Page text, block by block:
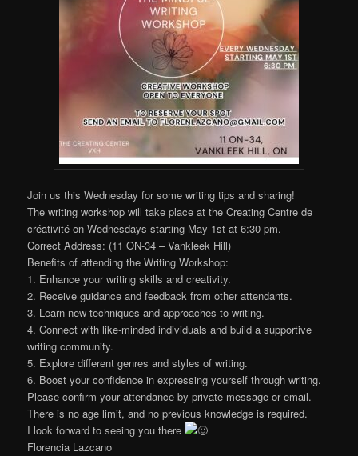
Join us this Wednesday for some writing tips and sharing!
The writing workshop will take place at the Creating Centre de
créativité on Wednesdays starting May 1st at 6:30 pm.
Correct Address: (11 ON-34 – Vankleek Hill)
Benefits of attending the Writing Workshop:
1. Enhance your writing skills and creativity.
2. Receive guidance and feedback from other attendants.
3. Learn new techniques and approaches to writing.
4. Connect with like-minded individuals and build a supportive
writing community.
5. Explore different genres and styles of writing.
6. Boost your confidence in expressing yourself through writing.
Please confirm your attendance by private message or email.
There is no age limit, and no previous knowledge is required.
I look forward to seeing you there
Florencia Lazcano